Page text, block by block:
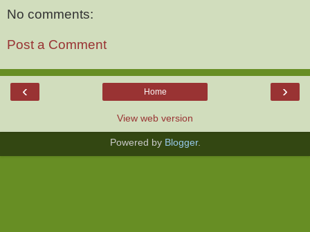
No comments:
Post a Comment
‹ ›
Home
View web version
Powered by Blogger.